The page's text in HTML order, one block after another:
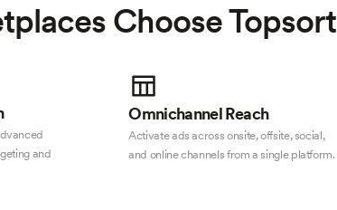
Choose Topsort
and
Omnichannel Reach
Activate ads across onsite, offsite, social,
and online channels from a single platform.